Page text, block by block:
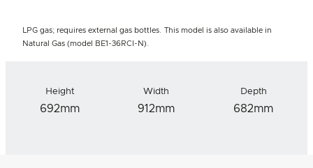
LPG gas; requires external gas bottles. This model is also available in
Natural Gas (model BE1-36RCI-N).
Height
692mm
Width
912mm
Depth
682mm